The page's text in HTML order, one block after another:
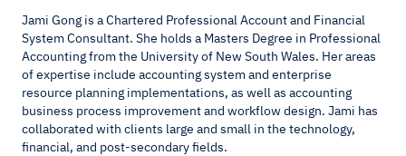
Jami Gong is a Chartered Professional Account and Financial
System Consultant. She holds a Masters Degree in Professional
Accounting from the University of New South Wales. Her areas
of expertise include accounting system and enterprise
resource planning implementations, as well as accounting
business process improvement and workflow design. Jami has
collaborated with clients large and small in the technology,
financial, and post-secondary fields.